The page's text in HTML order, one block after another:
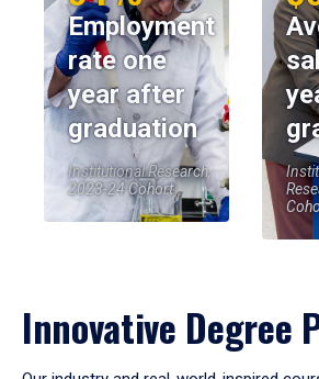
Employment
rate one
year after
graduation
Institutional Research,
2023-24 Cohort
Innovative Degree